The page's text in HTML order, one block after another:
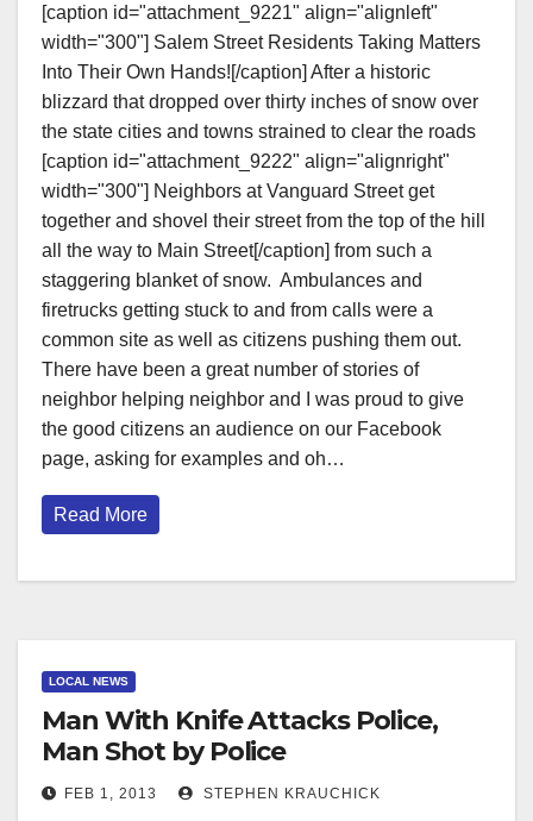
[caption id="attachment_9221" align="alignleft"
width="300"] Salem Street Residents Taking Matters
Into Their Own Hands![/caption] After a historic
blizzard that dropped over thirty inches of snow over
the state cities and towns strained to clear the roads
[caption id="attachment_9222" align="alignright"
width="300"] Neighbors at Vanguard Street get
together and shovel their street from the top of the hill
all the way to Main Street[/caption] from such a
staggering blanket of snow. Ambulances and
firetrucks getting stuck to and from calls were a
common site as well as citizens pushing them out.
There have been a great number of stories of
neighbor helping neighbor and I was proud to give
the good citizens an audience on our Facebook
page, asking for examples and oh…
Read More
LOCAL NEWS
Man With Knife Attacks Police,
Man Shot by Police
FEB 1, 2013 STEPHEN KRAUCHICK